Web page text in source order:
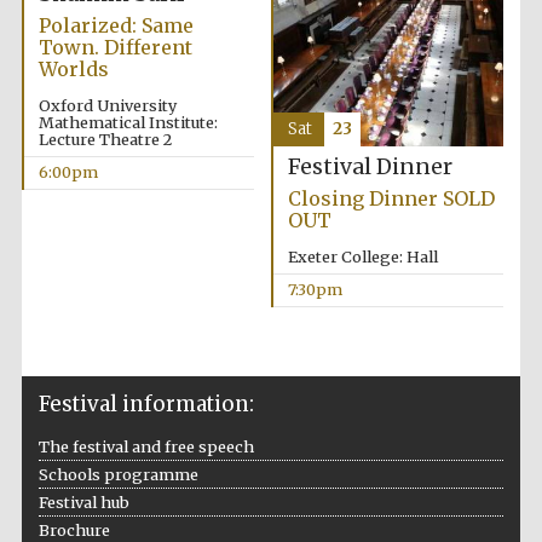
Five-star hotel
partners of The
Oxford Collection
Five-star hotel
Polarized: Same
Town. Different
Worlds
Oxford University
Mathematical Institute:
Lecture Theatre 2
6:00pm
Festival Dinner
Closing Dinner SOLD
OUT
Exeter College: Hall
7:30pm
Sat 23
Festival information:
The festival and free speech
Schools programme
Festival hub
Brochure